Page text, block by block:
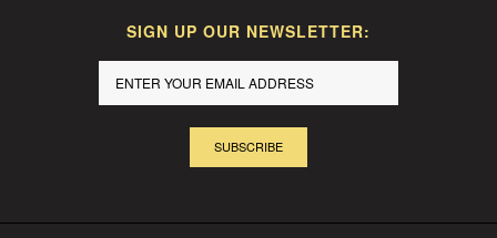
SIGN UP OUR NEWSLETTER:
SUBSCRIBE